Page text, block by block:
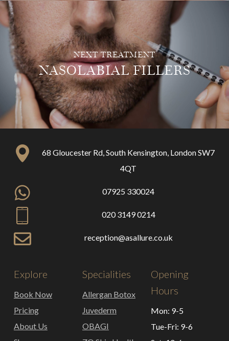
NEXT TREATMENT
NASOLABIAL FILLERS
68 Gloucester Rd, South Kensington, London SW7
4QT
07925 330024
020 3149 0214
reception@asallure.co.uk
Explore
Book Now
Pricing
About Us
Specialities
Allergan Botox
Juvederm
OBAGI
Opening
Hours
Mon: 9-5
Tue-Fri: 9-6